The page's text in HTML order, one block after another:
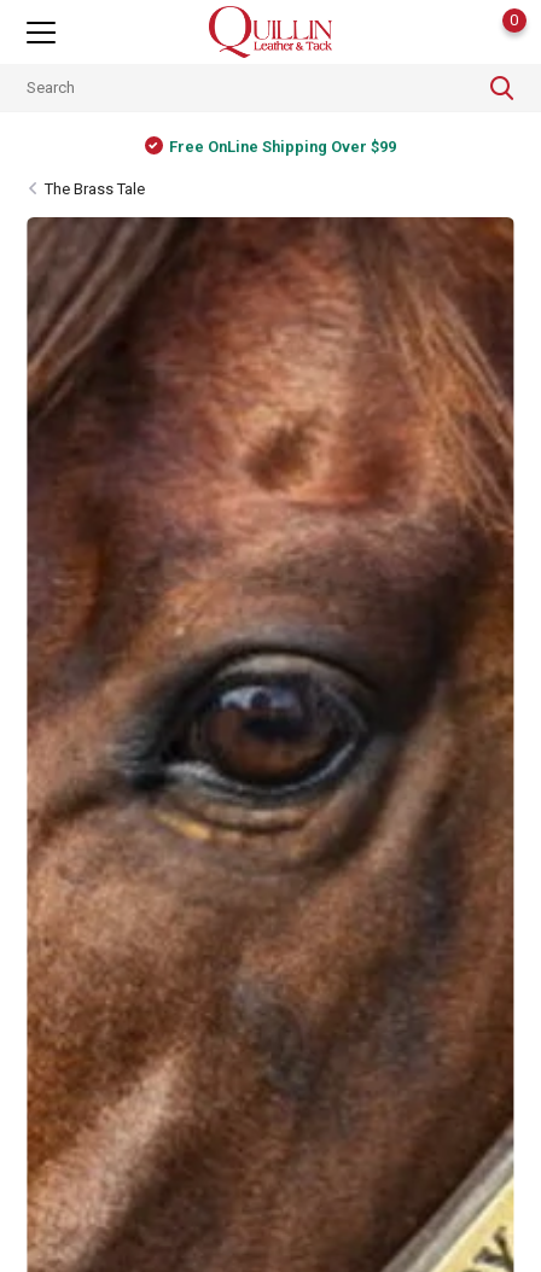
0
Free OnLine Shipping Over $99
The Brass Tale